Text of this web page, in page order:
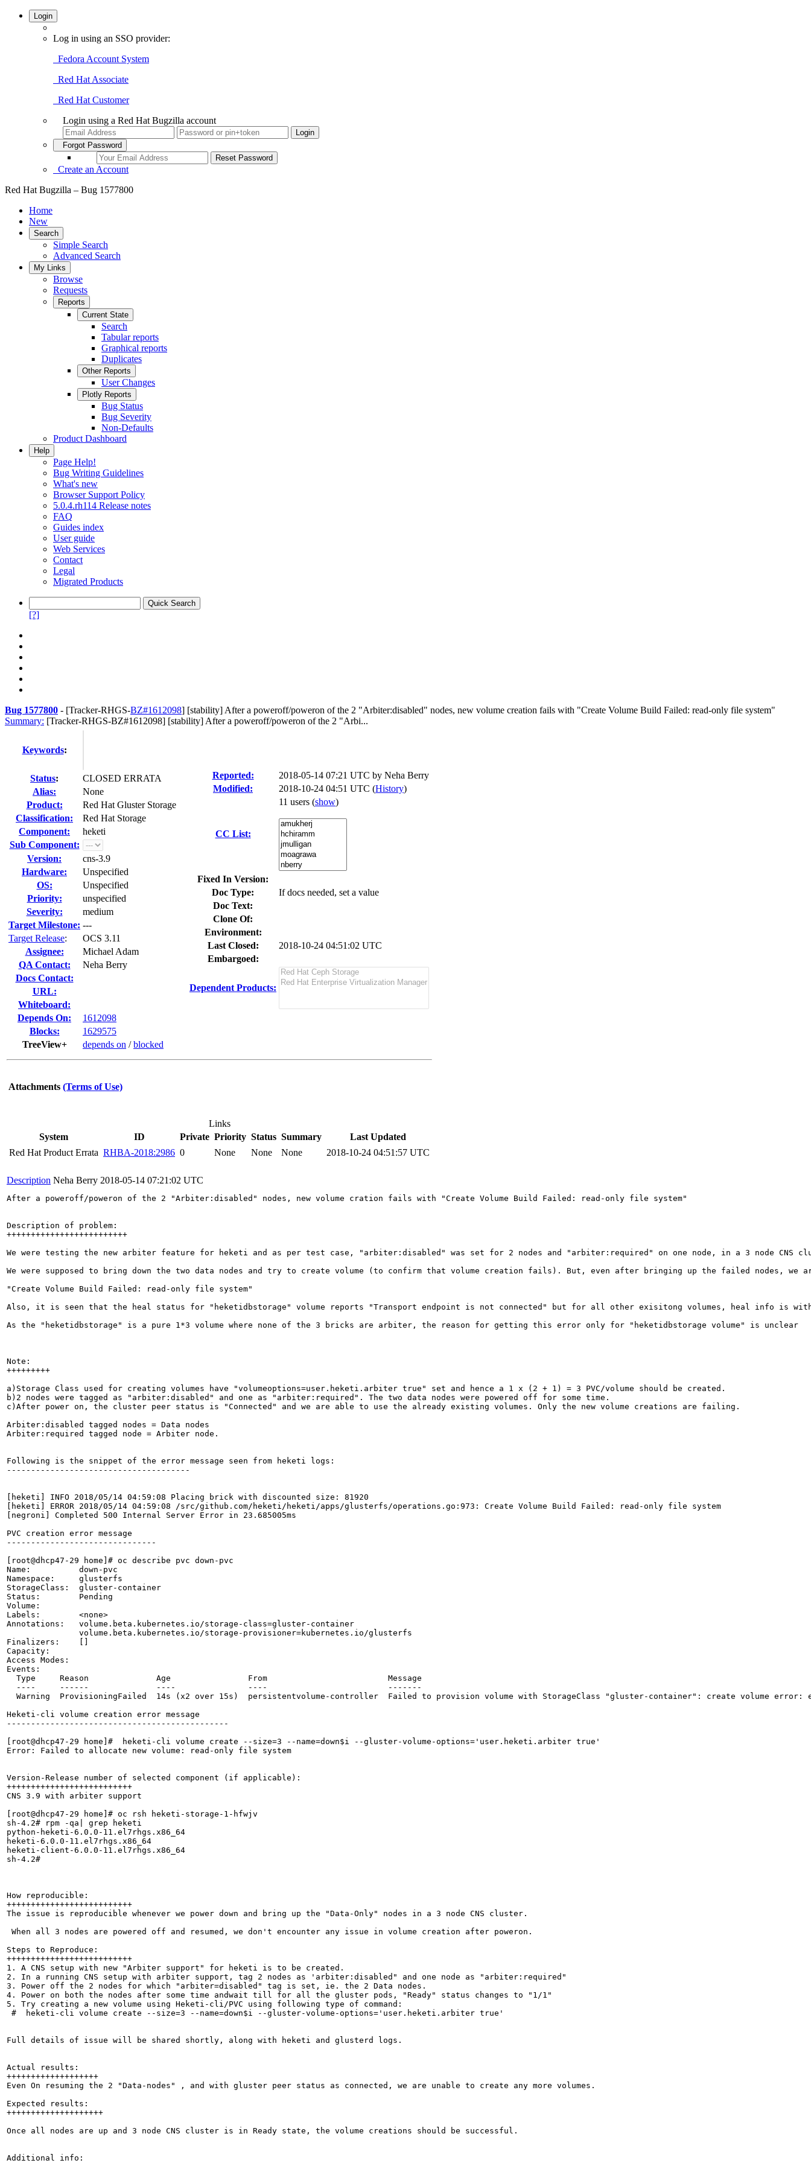
Login
Log in using an SSO provider:
Fedora Account System
Red Hat Associate
Red Hat Customer
Login using a Red Hat Bugzilla account
Forgot Password
Create an Account
Red Hat Bugzilla – Bug 1577800
Home
New
Search
Simple Search
Advanced Search
My Links
Browse
Requests
Reports
Current State
Search
Tabular reports
Graphical reports
Duplicates
Other Reports
User Changes
Plotly Reports
Bug Status
Bug Severity
Non-Defaults
Product Dashboard
Help
Page Help!
Bug Writing Guidelines
What's new
Browser Support Policy
5.0.4.rh114 Release notes
FAQ
Guides index
User guide
Web Services
Contact
Legal
Migrated Products
[?]
Bug 1577800 - [Tracker-RHGS-BZ#1612098] [stability] After a poweroff/poweron of the 2 "Arbiter:disabled" nodes, new volume creation fails with "Create Volume Build Failed: read-only file system"
Summary: [Tracker-RHGS-BZ#1612098] [stability] After a poweroff/poweron of the 2 "Arbi...
Keywords:
Status:
CLOSED ERRATA
Alias:
None
Product:
Red Hat Gluster Storage
Classification:
Red Hat Storage
Component:
heketi
Sub Component:
Version:
cns-3.9
Hardware:
Unspecified
OS:
Unspecified
Priority:
unspecified
Severity:
medium
Target Milestone: ---
Target Release:
OCS 3.11
Assignee:
Michael Adam
QA Contact:
Neha Berry
Docs Contact:
URL:
Whiteboard:
Depends On:
1612098
Blocks:
1629575
TreeView+
depends on /blocked
Reported: 2018-05-14 07:21 UTC by Neha Berry
Modified:
2018-10-24 04:51 UTC (History)
CC List:
11 users (show)
Fixed In Version:
Doc Type:
If docs needed, set a value
Doc Text:
Clone Of:
Environment:
Last Closed:
2018-10-24 04:51:02 UTC
Embargoed:
Dependent Products:
Attachments (Terms of Use)
Links
System
ID Private Priority Status Summary
Last Updated
Red Hat Product Errata RHBA-2018:2986 0 None None None 2018-10-24 04:51:57 UTC
Description Neha Berry 2018-05-14 07:21:02 UTC
After a poweroff/poweron of the 2 "Arbiter:disabled" nodes, new volume cration fails with "Create Volume Build Failed: read-only file system"
Description of problem:
+++++++++++++++++++++++++
We were testing the new arbiter feature for heketi and as per test case, "arbiter:disabled" was set for 2 nodes and "arbiter:required" on one node, in a 3 node CNS
We were supposed to bring down the two data nodes and try to create volume (to confirm that volume creation fails). But, even after bringing up the failed nodes,
"Create Volume Build Failed: read-only file system"
Also, it is seen that the heal status for "heketidbstorage" volume reports "Transport endpoint is not connected" but for all other exisitong volumes, heal info is
As the "heketidbstorage" is a pure 1*3 volume where none of the 3 bricks are arbiter, the reason for getting this error only for "heketidbstorage volume" is unclear
Note:
+++++++++
a)Storage Class used for creating volumes have "volumeoptions=user.heketi.arbiter true" set and hence a 1 x (2 + 1) = 3 PVC/volume should be created.
b)2 nodes were tagged as "arbiter:disabled" and one as "arbiter:required". The two data nodes were powered off for some time.
c)After power on, the cluster peer status is "Connected" and we are able to use the already existing volumes. Only the new volume creations are failing.
Arbiter:disabled tagged nodes = Data nodes
Arbiter:required tagged node = Arbiter node.
Following is the snippet of the error message seen from heketi logs:
--------------------------------------
[heketi] INFO 2018/05/14 04:59:08 Placing brick with discounted size: 81920
[heketi] ERROR 2018/05/14 04:59:08 /src/github.com/heketi/heketi/apps/glusterfs/operations.go:973: Create Volume Build Failed: read-only file system
[negroni] Completed 500 Internal Server Error in 23.685005ms
PVC creation error message
-------------------------------
[root@dhcp47-29 home]# oc describe pvc down-pvc
Name:          down-pvc
Namespace:     glusterfs
StorageClass:  gluster-container
Status:        Pending
Volume:
Labels:        <none>
Annotations:   volume.beta.kubernetes.io/storage-class=gluster-container
               volume.beta.kubernetes.io/storage-provisioner=kubernetes.io/glusterfs
Finalizers:    []
Capacity:
Access Modes:
Events:
  Type     Reason              Age                From                         Message
  ----     ------              ----               ----                         -------
Warning  ProvisioningFailed  14s (x2 over 15s)  persistentvolume-controller  Failed to provision volume with StorageClass "gluster-container": create volume
Heketi-cli volume creation error message
----------------------------------------------
[root@dhcp47-29 home]#  heketi-cli volume create --size=3 --name=down$i --gluster-volume-options='user.heketi.arbiter true'
Error: Failed to allocate new volume: read-only file system
Version-Release number of selected component (if applicable):
++++++++++++++++++++++++++
CNS 3.9 with arbiter support
[root@dhcp47-29 home]# oc rsh heketi-storage-1-hfwjv
sh-4.2# rpm -qa| grep heketi
python-heketi-6.0.0-11.el7rhgs.x86_64
heketi-6.0.0-11.el7rhgs.x86_64
heketi-client-6.0.0-11.el7rhgs.x86_64
sh-4.2#
How reproducible:
++++++++++++++++++++++++++
The issue is reproducible whenever we power down and bring up the "Data-Only" nodes in a 3 node CNS cluster.
When all 3 nodes are powered off and resumed, we don't encounter any issue in volume creation after poweron.
Steps to Reproduce:
++++++++++++++++++++++++++
1. A CNS setup with new "Arbiter support" for heketi is to be created.
2. In a running CNS setup with arbiter support, tag 2 nodes as 'arbiter:disabled" and one node as "arbiter:required"
3. Power off the 2 nodes for which "arbiter=disabled" tag is set, ie. the 2 Data nodes.
4. Power on both the nodes after some time andwait till for all the gluster pods, "Ready" status changes to "1/1"
5. Try creating a new volume using Heketi-cli/PVC using following type of command:
#  heketi-cli volume create --size=3 --name=down$i --gluster-volume-options='user.heketi.arbiter true'
Full details of issue will be shared shortly, along with heketi and glusterd logs.
Actual results:
+++++++++++++++++++
Even On resuming the 2 "Data-nodes" , and with gluster peer status as connected, we are unable to create any more volumes.
Expected results:
++++++++++++++++++++
Once all nodes are up and 3 node CNS cluster is in Ready state, the volume creations should be successful.
Additional info: